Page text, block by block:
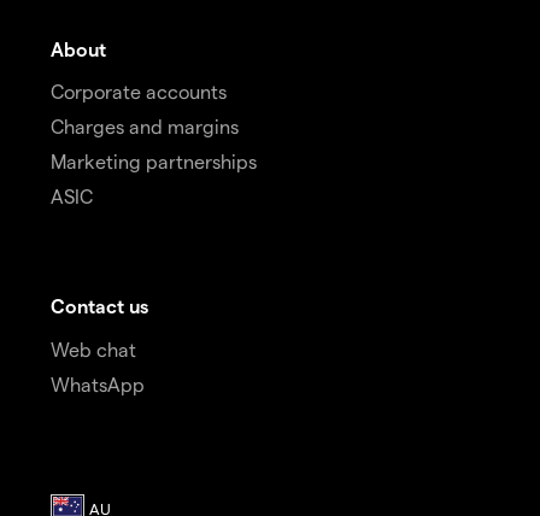
About
Corporate accounts
Charges and margins
Marketing partnerships
ASIC
Contact us
Web chat
WhatsApp